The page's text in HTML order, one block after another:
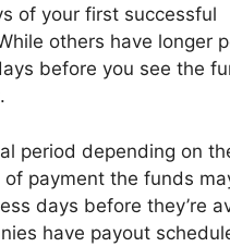
of your first successful
others have longer
before you see the
period depending on
payment the funds
days before they’re
have payout